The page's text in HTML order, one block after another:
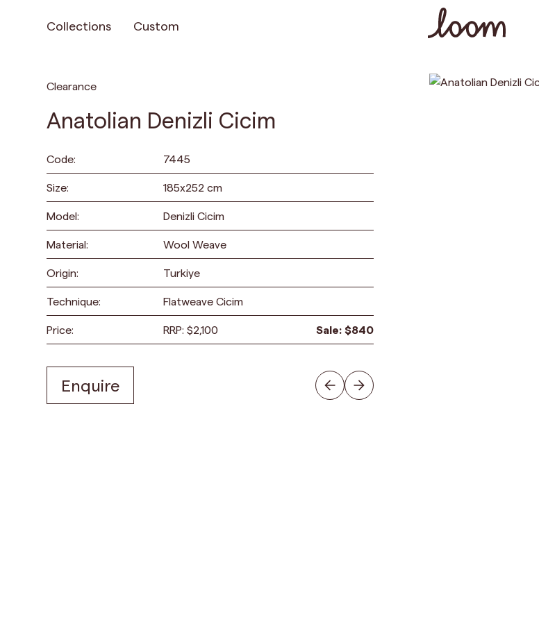
Collections Custom
Clearance
Anatolian Denizli Cicim
Code: 7445
Size: 185x252 cm
Model: Denizli Cicim
Material: Wool Weave
Origin: Turkiye
Technique: Flatweave Cicim
Price: RRP: $2,100 Sale: $840
Enquire